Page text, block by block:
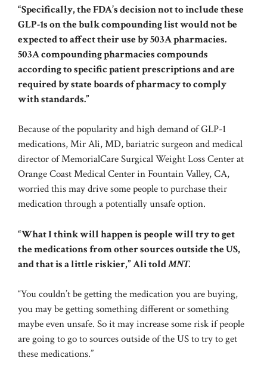
“Specifically, the FDA’s decision not to include these
GLP-1s on the bulk compounding list would not be
expected to affect their use by 503A pharmacies.
503A compounding pharmacies compounds
according to specific patient prescriptions and are
required by state boards of pharmacy to comply
with standards.”
Because of the popularity and high demand of GLP-1
medications, Mir Ali, MD, bariatric surgeon and medical
director of MemorialCare Surgical Weight Loss Center at
Orange Coast Medical Center in Fountain Valley, CA,
worried this may drive some people to purchase their
medication through a potentially unsafe option.
“What I think will happen is people will try to get
the medications from other sources outside the US,
and that is a little riskier,” Ali toldMNT.
“You couldn’t be getting the medication you are buying,
you may be getting something different or something
maybe even unsafe. So it may increase some risk if people
are going to go to sources outside of the US to try to get
these medications.”